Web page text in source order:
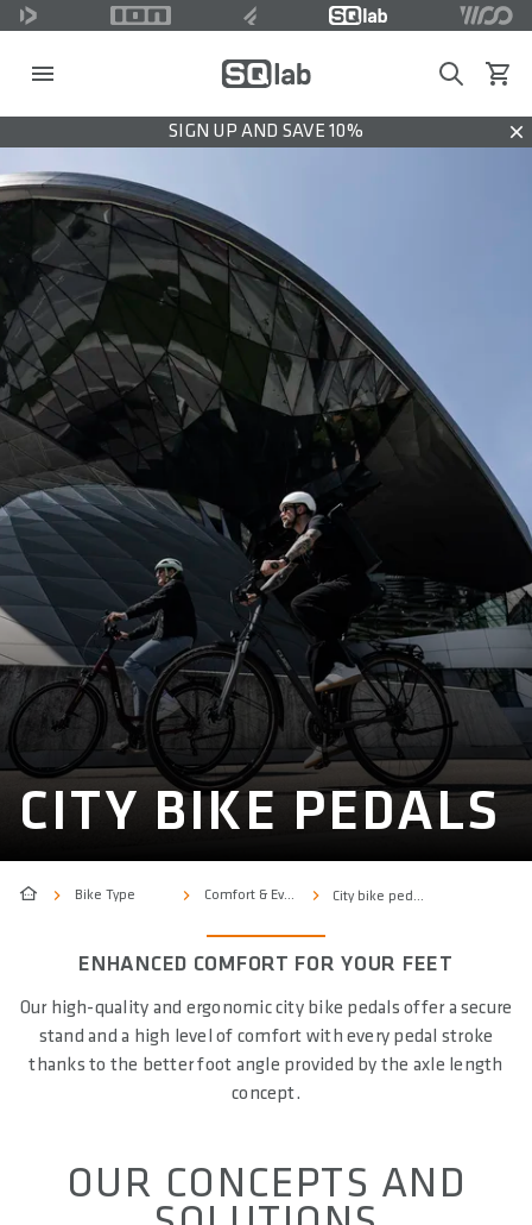
SearchView
SIGN UP AND SAVE 10%
CITY BIKE PEDALS
Bike Type Comfort & Everyday City bike pedals
ENHANCED COMFORT FOR YOUR FEET
Our high-quality and ergonomic city bike pedals offer a secure
stand and a high level of comfort with every pedal stroke
thanks to the better foot angle provided by the axle length
concept.
OUR CONCEPTS AND